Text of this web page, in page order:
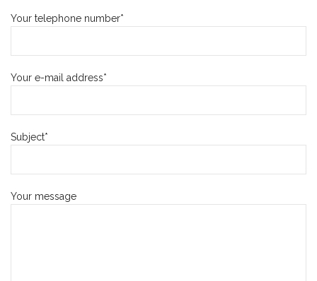
Your telephone number*
Your e-mail address*
Subject*
Your message